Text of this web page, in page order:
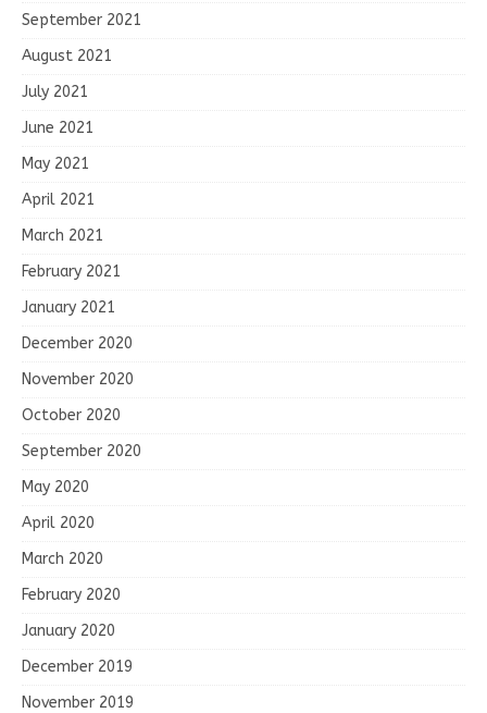
September 2021
August 2021
July 2021
June 2021
May 2021
April 2021
March 2021
February 2021
January 2021
December 2020
November 2020
October 2020
September 2020
May 2020
April 2020
March 2020
February 2020
January 2020
December 2019
November 2019